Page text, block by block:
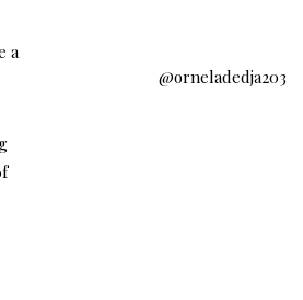
a
@orneladedja203